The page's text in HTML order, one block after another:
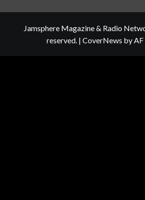
Jamsphere Magazine & Radio
reserved. | CoverNews by AF